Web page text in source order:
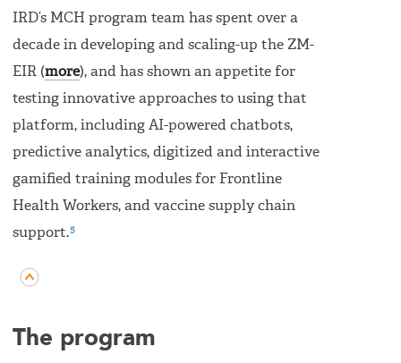
IRD’s MCH program team has spent over a
decade in developing and scaling-up the ZM-
EIR (more), and has shown an appetite for
testing innovative approaches to using that
platform, including AI-powered chatbots,
predictive analytics, digitized and interactive
gamified training modules for Frontline
Health Workers, and vaccine supply chain
support.5
The program